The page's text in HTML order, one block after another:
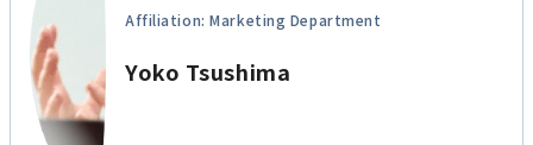
Affiliation: Marketing Department
Yoko Tsushima